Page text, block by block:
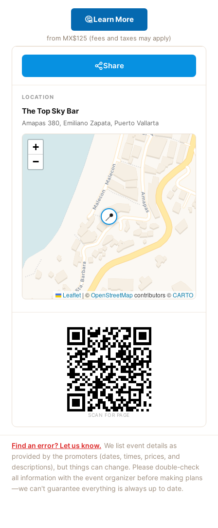
🤔 Learn More
from MX$125 (fees and taxes may apply)
Share
LOCATION
The Top Sky Bar
Amapas 380, Emiliano Zapata, Puerto Vallarta
📍
+
−
Leaflet | ©OpenStreetMapcontributors ©CARTO
SCAN FOR PAGE
Find an error? Let us know. We list event details as
provided by the promoters (dates, times, prices, and
descriptions), but things can change. Please double-check
all information with the event organizer before making plans
—we can't guarantee everything is always up to date.